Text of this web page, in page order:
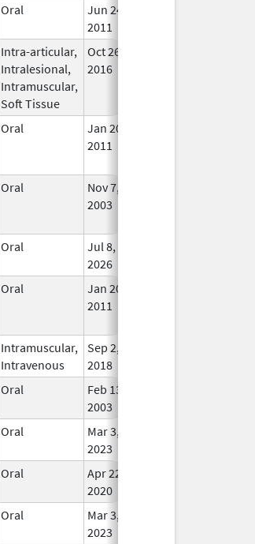
Oral
Jun 24,
2011
Intra-articular,
Intralesional,
Intramuscular,
Soft Tissue
Oct 26,
2016
Oral
Jan 20,
2011
Oral
Nov 7,
2003
Oral
Jul 8,
2026
Oral
Jan 20,
2011
Intramuscular,
Intravenous
Sep 2,
2018
Oral
Feb 13,
2003
Oral
Mar 3,
2023
Oral
Apr 22,
2020
Oral
Mar 3,
2023